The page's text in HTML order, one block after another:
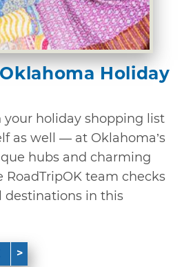
Holiday
your holiday shopping list
as well — at Oklahoma’s
hubs and charming
RoadTripOK team checks
destinations in this